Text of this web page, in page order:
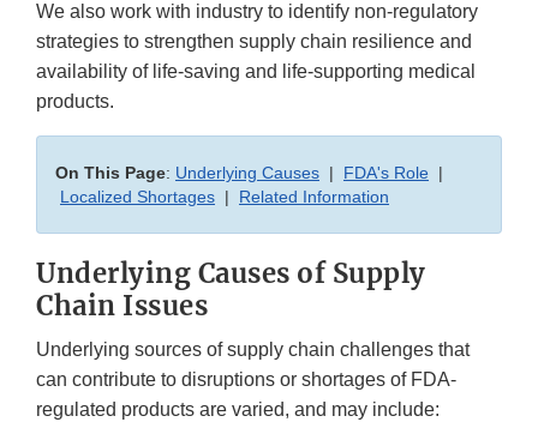
We also work with industry to identify non-regulatory
strategies to strengthen supply chain resilience and
availability of life-saving and life-supporting medical
products.
On This Page: Underlying Causes | FDA's Role |
Localized Shortages | Related Information
Underlying Causes of Supply
Chain Issues
Underlying sources of supply chain challenges that
can contribute to disruptions or shortages of FDA-
regulated products are varied, and may include: